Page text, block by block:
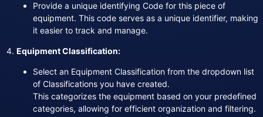
Provide a unique identifying Code for this piece of
equipment. This code serves as a unique identifier, making
it easier to track and manage.
Equipment Classification:
Select an Equipment Classification from the dropdown list
of Classifications you have created.
This categorizes the equipment based on your predefined
categories, allowing for efficient organization and filtering.